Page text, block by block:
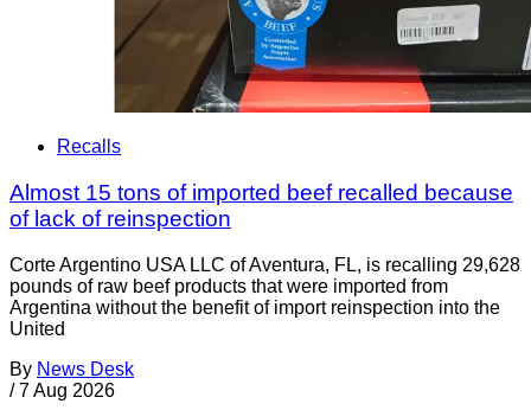
Recalls
Almost 15 tons of imported beef recalled because
of lack of reinspection
Corte Argentino USA LLC of Aventura, FL, is recalling 29,628
pounds of raw beef products that were imported from
Argentina without the benefit of import reinspection into the
United
By News Desk
/ 7 Aug 2026